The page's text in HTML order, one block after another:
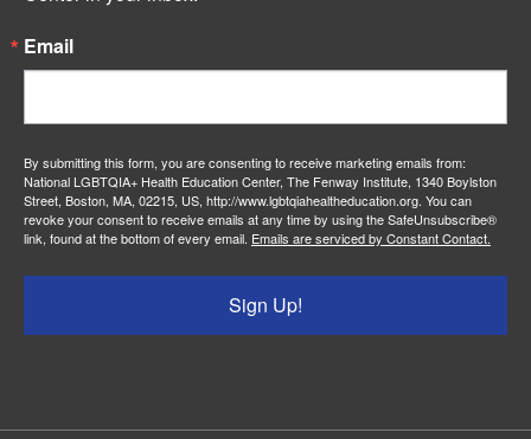
Email
By submitting this form, you are consenting to receive marketing emails from:
National LGBTQIA+ Health Education Center, The Fenway Institute, 1340 Boylston
Street, Boston, MA, 02215, US, http://www.lgbtqiahealtheducation.org. You can
revoke your consent to receive emails at any time by using the SafeUnsubscribe®
link, found at the bottom of every email. Emails are serviced by Constant Contact.
Sign Up!